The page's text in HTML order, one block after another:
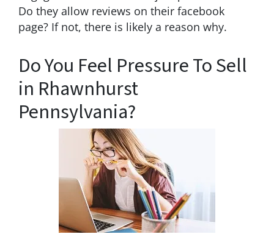
Do they allow reviews on their facebook
page? If not, there is likely a reason why.
Do You Feel Pressure To Sell
in Rhawnhurst
Pennsylvania?